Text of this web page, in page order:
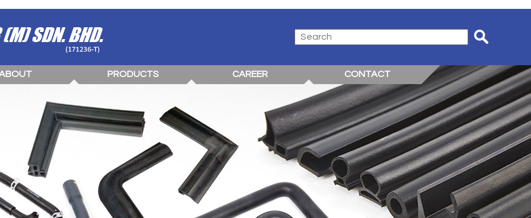
PRODUCTS CAREER CONTACT